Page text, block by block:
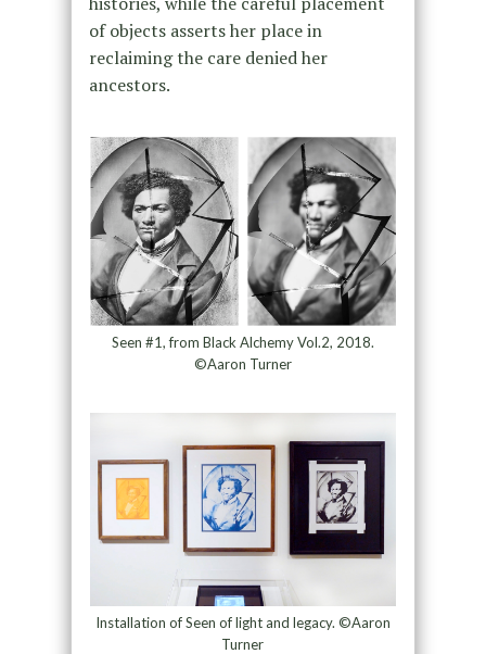
of objects asserts her place in
reclaiming the care denied her
ancestors.
Seen #1, from Black Alchemy Vol.2, 2018.
©Aaron Turner
Installation of Seen of light and legacy. ©Aaron
Turner